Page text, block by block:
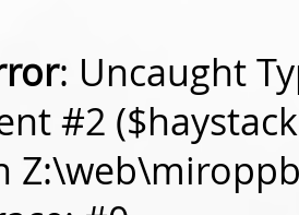
: Uncaught
#2